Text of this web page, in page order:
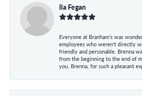
Ila Fegan
Everyone at Branham’s was
employees who weren’t directly
friendly and personable. Brenna
from the beginning to the end of
you, Brenna, for such a pleasant